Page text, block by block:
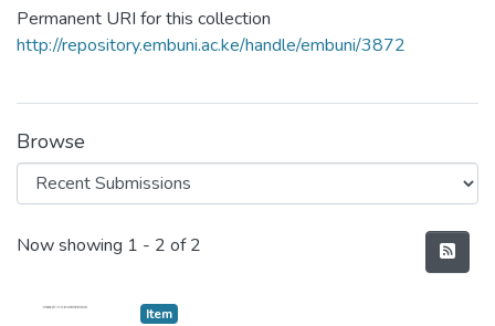
Permanent URI for this collection
http://repository.embuni.ac.ke/handle/embuni/3872
Browse
Recent Submissions
Now showing 1 - 2 of 2
Item type:
Item,